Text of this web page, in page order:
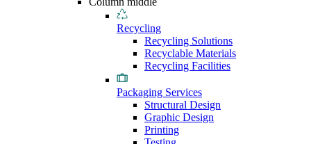
Recycling
Recycling Solutions
Recyclable Materials
Recycling Facilities
Packaging Services
Structural Design
Graphic Design
Printing